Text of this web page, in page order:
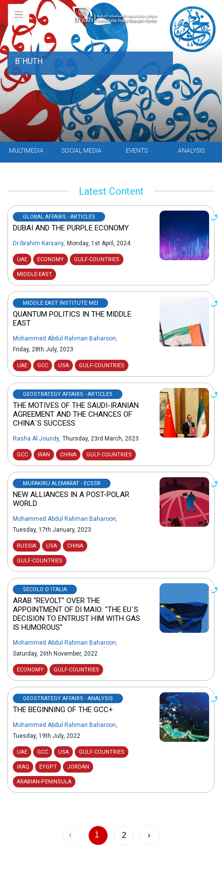
MULTIMEDIA SOCIAL MEDIA EVENTS ANALYSIS
B`HUTH
Latest Content
GLOBAL AFFAIRS - ARTICLES
DUBAI AND THE PURPLE ECONOMY
Dr.Ibrahim Karsany, Monday, 1st April, 2024
UAE ECONOMY GULF-COUNTRIES
MIDDLE-EAST
MIDDLE EAST INSTITUTE MEI
QUANTUM POLITICS IN THE MIDDLE
EAST
Mohammed Abdul Rahman Baharoon
Friday, 28th July, 2023
UAE GCC USA GULF-COUNTRIES
GEOSTRATEGY AFFAIRS - ARTICLES
THE MOTIVES OF THE SAUDI-IRANIAN
AGREEMENT AND THE CHANCES OF
CHINA`S SUCCESS
Rasha Al Joundy, Thursday, 23rd March, 2023
GCC IRAN CHINA GULF-COUNTRIES
MUFAKIRU ALEMARAT - ECSSR
NEW ALLIANCES IN A POST-POLAR
WORLD
Mohammed Abdul Rahman Baharoon
Tuesday, 17th January, 2023
RUSSIA USA CHINA
GULF-COUNTRIES
SECOLO D`ITALIA
ARAB "REVOLT" OVER THE
APPOINTMENT OF DI MAIO: "THE EU`S
DECISION TO ENTRUST HIM WITH GAS
IS HUMOROUS"
Mohammed Abdul Rahman Baharoon
Saturday, 26th November, 2022
ECONOMY GULF-COUNTRIES
GEOSTRATEGY AFFAIRS - ANALYSIS
THE BEGINNING OF THE GCC+
Mohammed Abdul Rahman Baharoon
Tuesday, 19th July, 2022
UAE GCC USA GULF-COUNTRIES
IRAQ EYGPT JORDAN
ARABIAN-PENINSULA
‹ 1 2 ›